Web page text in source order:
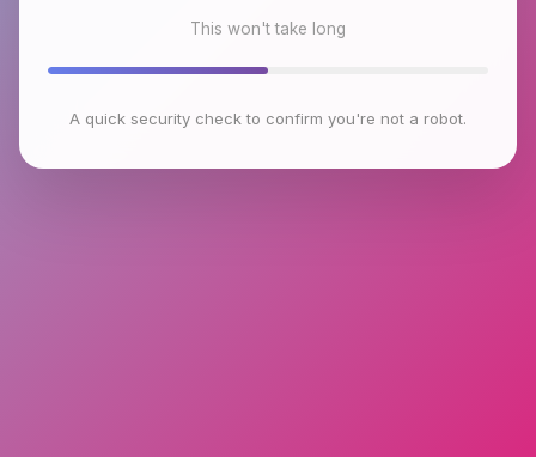
This won't take long
A quick security check to confirm you're not a robot.